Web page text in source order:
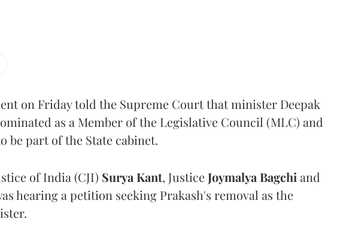
on Friday told the Supreme Court that minister Deepak
as a Member of the Legislative Council (MLC) and
be part of the State cabinet.
of India (CJI) Surya Kant, Justice Joymalya Bagchi and
hearing a petition seeking Prakash's removal as the